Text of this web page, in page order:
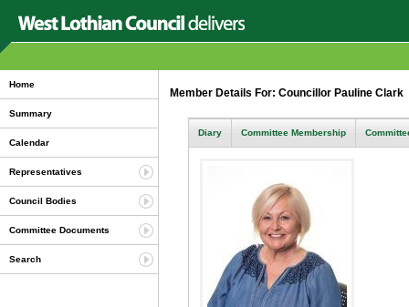
Home
Summary
Calendar
Representatives
Council Bodies
Committee Documents
Search
Member Details For: Councillor Pauline Clark
Diary Committee Membership